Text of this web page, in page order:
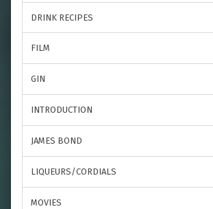
DRINK RECIPES
FILM
GIN
INTRODUCTION
JAMES BOND
LIQUEURS/CORDIALS
MOVIES